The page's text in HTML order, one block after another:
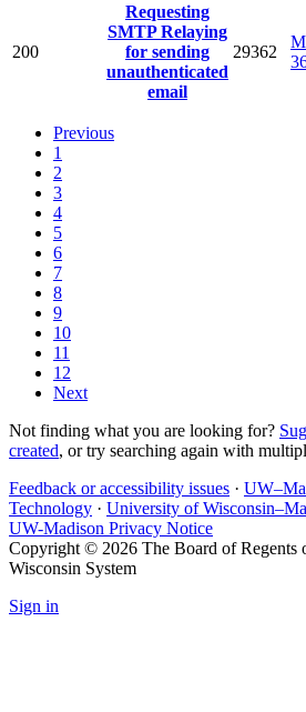
200
Requesting
SMTP Relaying
for sending
unauthenticated
email
29362
Previous
1
2
3
4
5
6
7
8
9
10
11
12
Next
Not finding what you are looking for?
created, or try searching again with
Feedback or accessibility issues ·
Technology · University of
UW-Madison Privacy Notice
Copyright © 2026 The Board of Regents
Wisconsin System
Sign in